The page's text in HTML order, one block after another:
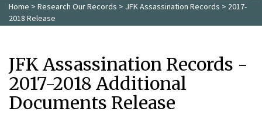
Home > Research Our Records > JFK Assassination Records > 2017-
2018 Release
JFK Assassination Records -
2017-2018 Additional
Documents Release